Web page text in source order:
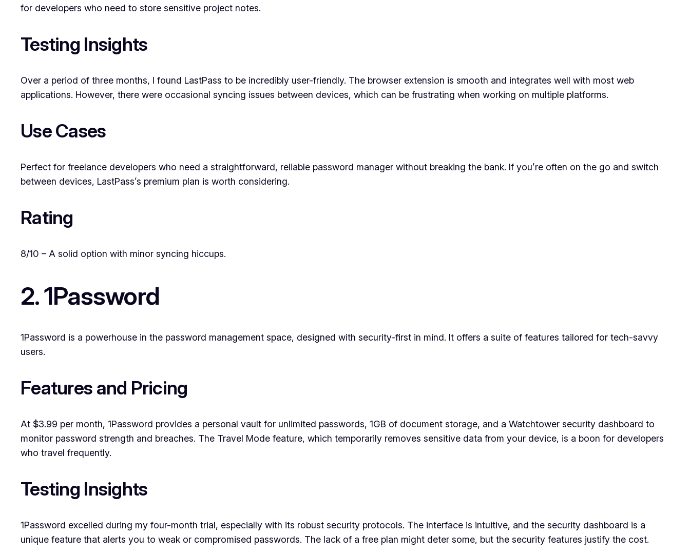
for developers who need to store sensitive project notes.
Testing Insights
Over a period of three months, I found LastPass to be incredibly user-friendly. The browser extension is smooth and integrates well with most web
applications. However, there were occasional syncing issues between devices, which can be frustrating when working on multiple platforms.
Use Cases
Perfect for freelance developers who need a straightforward, reliable password manager without breaking the bank. If you’re often on the go and switch
between devices, LastPass’s premium plan is worth considering.
Rating
8/10 – A solid option with minor syncing hiccups.
2. 1Password
1Password is a powerhouse in the password management space, designed with security-first in mind. It offers a suite of features tailored for tech-savvy
users.
Features and Pricing
At $3.99 per month, 1Password provides a personal vault for unlimited passwords, 1GB of document storage, and a Watchtower security dashboard to
monitor password strength and breaches. The Travel Mode feature, which temporarily removes sensitive data from your device, is a boon for developers
who travel frequently.
Testing Insights
1Password excelled during my four-month trial, especially with its robust security protocols. The interface is intuitive, and the security dashboard is a
unique feature that alerts you to weak or compromised passwords. The lack of a free plan might deter some, but the security features justify the cost.